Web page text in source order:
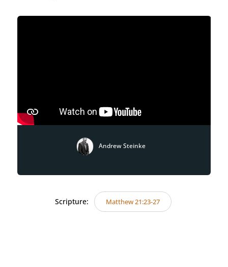
Andrew Steinke
Scripture: Matthew 21:23-27